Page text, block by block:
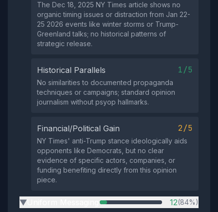
The Dec 18, 2025 NY Times article shows no
organic timing issues or distraction from Jan 22-
25 2026 events like winter storms or Trump-
Greenland talks; no historical patterns of
strategic release.
Historical Parallels 1/5
No similarities to documented propaganda
techniques or campaigns; standard opinion
journalism without psyop hallmarks.
Financial/Political Gain 2/5
NY Times' anti-Trump stance ideologically aids
opponents like Democrats, but no clear
evidence of specific actors, companies, or
funding benefiting directly from this opinion
piece.
▶ 12(84%)